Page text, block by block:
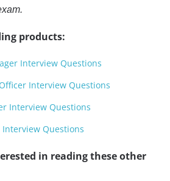
products:
Interview Questions
Interview Questions
Interview Questions
Questions
in reading these other